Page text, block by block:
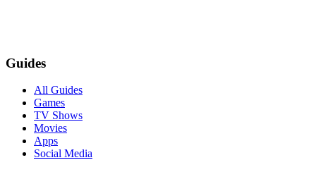
Guides
All Guides
Games
TV Shows
Movies
Apps
Social Media